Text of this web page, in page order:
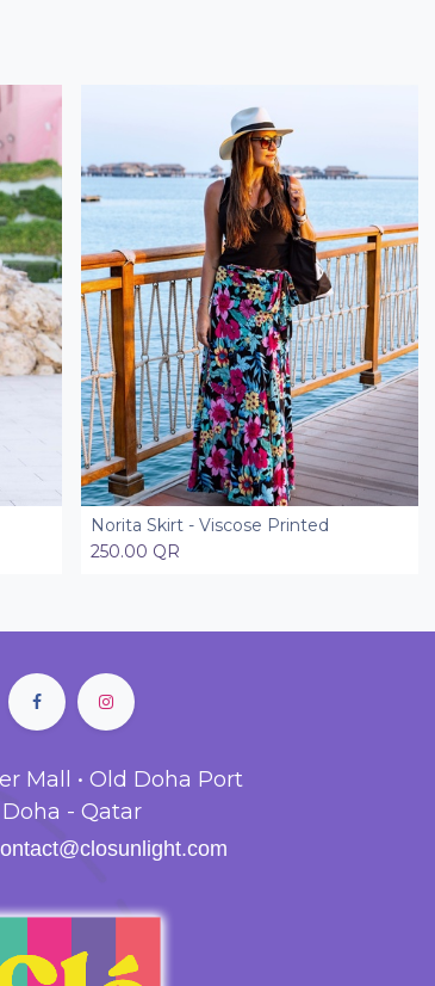
Add to Cart
Norita Skirt - Viscose Printed
250.00 QR
Mall • Old Doha Port
Doha - Qatar